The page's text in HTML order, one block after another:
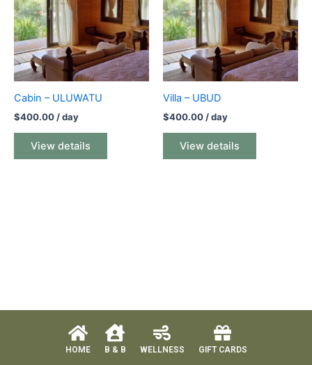
Cabin – ULUWATU
$400.00/ day
View details
Villa – UBUD
$400.00/ day
View details
HOME B & B WELLNESS GIFT CARDS